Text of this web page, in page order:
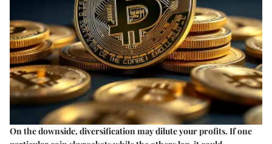
On the downside, diversification may dilute your profits. If one